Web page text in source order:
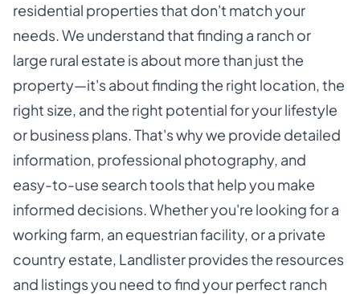
residential properties that don't match your
needs. We understand that finding a ranch or
large rural estate is about more than just the
property—it's about finding the right location, the
right size, and the right potential for your lifestyle
or business plans. That's why we provide detailed
information, professional photography, and
easy-to-use search tools that help you make
informed decisions. Whether you're looking for a
working farm, an equestrian facility, or a private
country estate, Landlister provides the resources
and listings you need to find your perfect ranch